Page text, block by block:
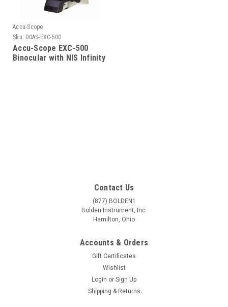
Accu-Scope
Sku: 00AS-EXC-500
Accu-Scope EXC-500
Binocular with NIS Infinity
Contact Us
(877) BOLDEN1
Bolden Instrument, Inc.
Hamilton, Ohio
Accounts & Orders
Gift Certificates
Wishlist
Login or Sign Up
Shipping & Returns